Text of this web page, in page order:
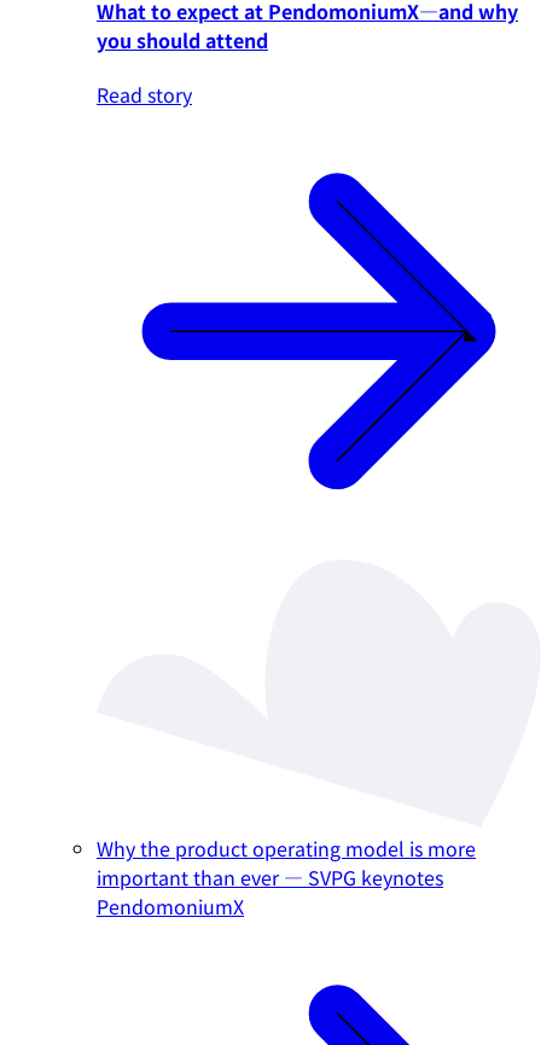
What to expect at PendomoniumX—and why
you should attend
Read story
Why the product operating model is more
important than ever — SVPG keynotes
PendomoniumX